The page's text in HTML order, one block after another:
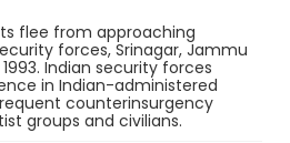
flee from approaching
forces, Srinagar, Jammu
Indian security forces
in Indian-administered
counterinsurgency
groups and civilians.